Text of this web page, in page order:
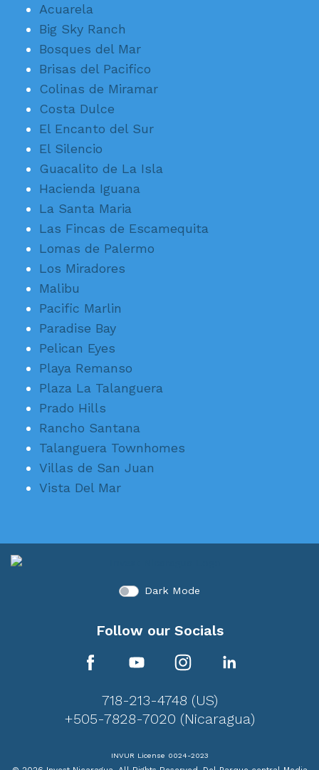
Acuarela
Big Sky Ranch
Bosques del Mar
Brisas del Pacifico
Colinas de Miramar
Costa Dulce
El Encanto del Sur
El Silencio
Guacalito de La Isla
Hacienda Iguana
La Santa Maria
Las Fincas de Escamequita
Lomas de Palermo
Los Miradores
Malibu
Pacific Marlin
Paradise Bay
Pelican Eyes
Playa Remanso
Plaza La Talanguera
Prado Hills
Rancho Santana
Talanguera Townhomes
Villas de San Juan
Vista Del Mar
Dark Mode
Follow our Socials
718-213-4748 (US)
+505-7828-7020 (Nicaragua)
INVUR License 0024-2023